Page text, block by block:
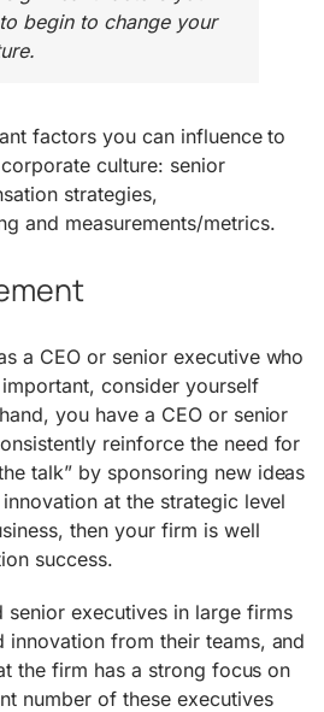
begin to change your
factors you can influence to
culture: senior
strategies,
and measurements/metrics.
a CEO or senior executive who
consider yourself
you have a CEO or senior
reinforce the need for
talk” by sponsoring new ideas
at the strategic level
then your firm is well
success.
senior executives in large firms
innovation from their teams, and
the firm has a strong focus on
number of these executives